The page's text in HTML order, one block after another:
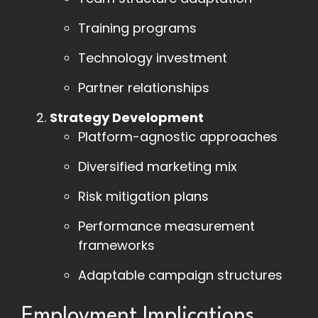
Training programs
Technology investment
Partner relationships
Strategy Development
Platform-agnostic approaches
Diversified marketing mix
Risk mitigation plans
Performance measurement
frameworks
Adaptable campaign structures